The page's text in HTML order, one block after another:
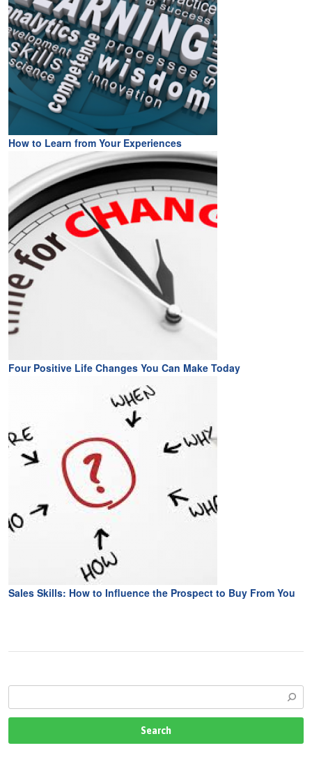
How to Learn from Your Experiences
Four Positive Life Changes You Can Make Today
Sales Skills: How to Influence the Prospect to Buy From You